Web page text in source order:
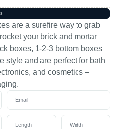
are a surefire way to grab
your brick and mortar
boxes, 1-2-3 bottom boxes
style and are perfect for bath
and cosmetics –